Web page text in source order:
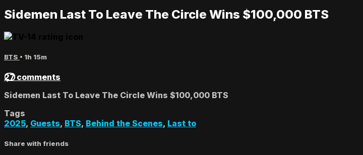
Sidemen Last To Leave The Circle Wins $100,000 BTS
BTS • 1h 15m
27 comments
Sidemen Last To Leave The Circle Wins $100,000 BTS
Tags
2025, Guests, BTS, Behind the Scenes, Last to
Share with friends